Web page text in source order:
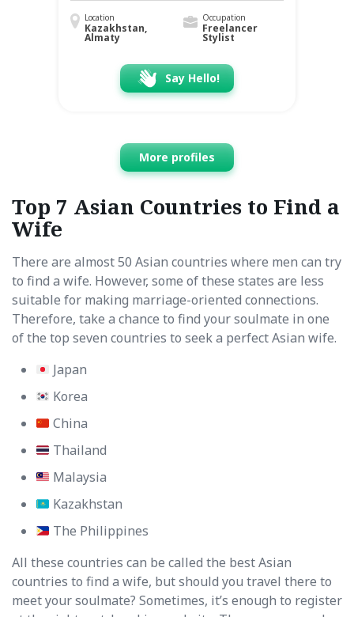
Location
Kazakhstan,
Almaty
Occupation
Freelancer
Stylist
Say Hello!
More profiles
Top 7 Asian Countries to Find a
Wife
There are almost 50 Asian countries where men can try
to find a wife. However, some of these states are less
suitable for making marriage-oriented connections.
Therefore, take a chance to find your soulmate in one
of the top seven countries to seek a perfect Asian wife.
Japan
Korea
China
Thailand
Malaysia
Kazakhstan
The Philippines
All these countries can be called the best Asian
countries to find a wife, but should you travel there to
meet your soulmate? Sometimes, it’s enough to register